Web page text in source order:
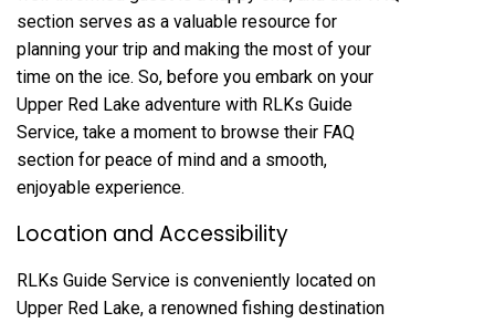
section serves as a valuable resource for
planning your trip and making the most of your
time on the ice. So, before you embark on your
Upper Red Lake adventure with RLKs Guide
Service, take a moment to browse their FAQ
section for peace of mind and a smooth,
enjoyable experience.
Location and Accessibility
RLKs Guide Service is conveniently located on
Upper Red Lake, a renowned fishing destination